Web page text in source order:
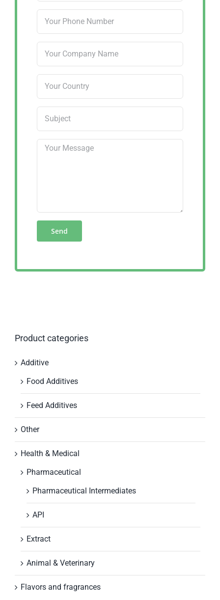
Product categories
Additive
Food Additives
Feed Additives
Other
Health & Medical
Pharmaceutical
Pharmaceutical Intermediates
API
Extract
Animal & Veterinary
Flavors and fragrances